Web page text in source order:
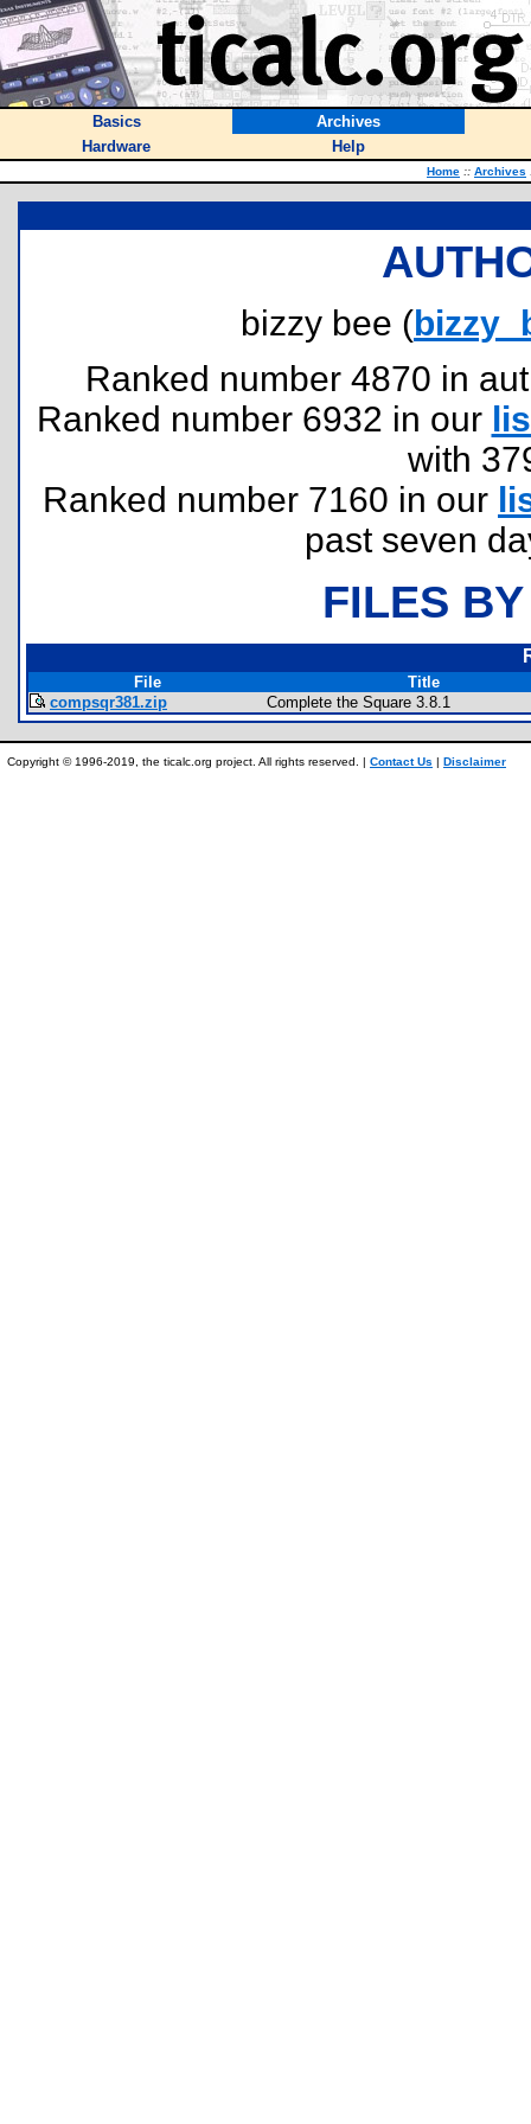
Basics
Archives
Hardware
Help
Home :: Archives
bizzy bee (
Ranked number 4870 in
Ranked number 6932 in our
with
Ranked number 7160 in our
past seven
FILES
File
Title
compsqr381.zip
Complete the Square 3.8.1
Copyright © 1996-2019, the ticalc.org project. All rights reserved. | Contact Us | Disclaimer